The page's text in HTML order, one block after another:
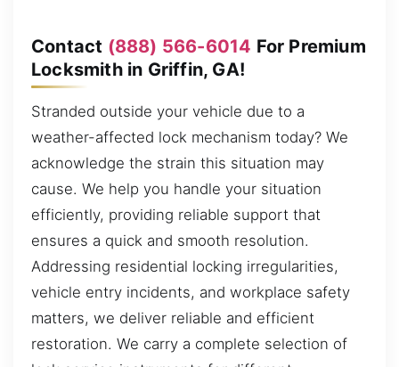
Contact (888) 566-6014 For Premium
Locksmith in Griffin, GA!
Stranded outside your vehicle due to a
weather-affected lock mechanism today? We
acknowledge the strain this situation may
cause. We help you handle your situation
efficiently, providing reliable support that
ensures a quick and smooth resolution.
Addressing residential locking irregularities,
vehicle entry incidents, and workplace safety
matters, we deliver reliable and efficient
restoration. We carry a complete selection of